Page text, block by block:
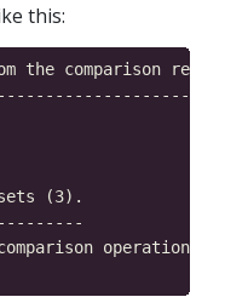
this:
the comparison result
(3).
operation...